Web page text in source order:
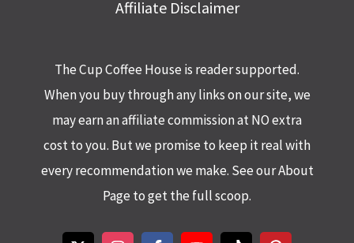
Affiliate Disclaimer
The Cup Coffee House is reader supported.
When you buy through any links on our site, we
may earn an affiliate commission at NO extra
cost to you. But we promise to keep it real with
every recommendation we make. See our About
Page to get the full scoop.